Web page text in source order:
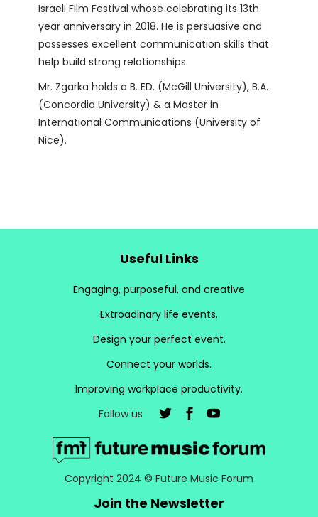
Israeli Film Festival whose celebrating its 13th
year anniversary in 2018. He is persuasive and
possesses excellent communication skills that
help build strong relationships.
Mr. Zgarka holds a B. ED. (McGill University), B.A.
(Concordia University) & a Master in
International Communications (University of
Nice).
Useful Links
Engaging, purposeful, and creative
Extroadinary life events.
Design your perfect event.
Connect your worlds.
Improving workplace productivity.
Follow us
Copyright 2024 © Future Music Forum
Join the Newsletter